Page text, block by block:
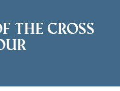
the Cross